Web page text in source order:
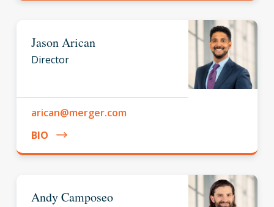
Jason Arican
Director
arican@merger.com
BIO
Andy Camposeo